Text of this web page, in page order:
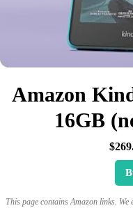
Amazon
16GB
This page contains Amazon links.